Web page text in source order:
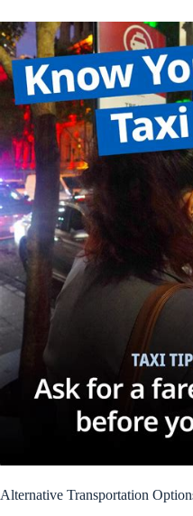
Alternative Transportation